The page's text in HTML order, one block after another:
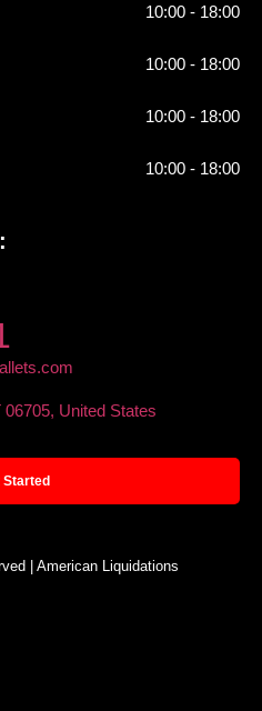
10:00 - 18:00
10:00 - 18:00
10:00 - 18:00
10:00 - 18:00
United States
Started
| American Liquidations